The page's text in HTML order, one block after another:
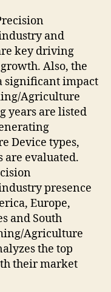
and
key driving
Also, the
significant impact
Agriculture
years are listed
Device types,
are evaluated.
presence
Europe,
and South
Agriculture
the top
their market